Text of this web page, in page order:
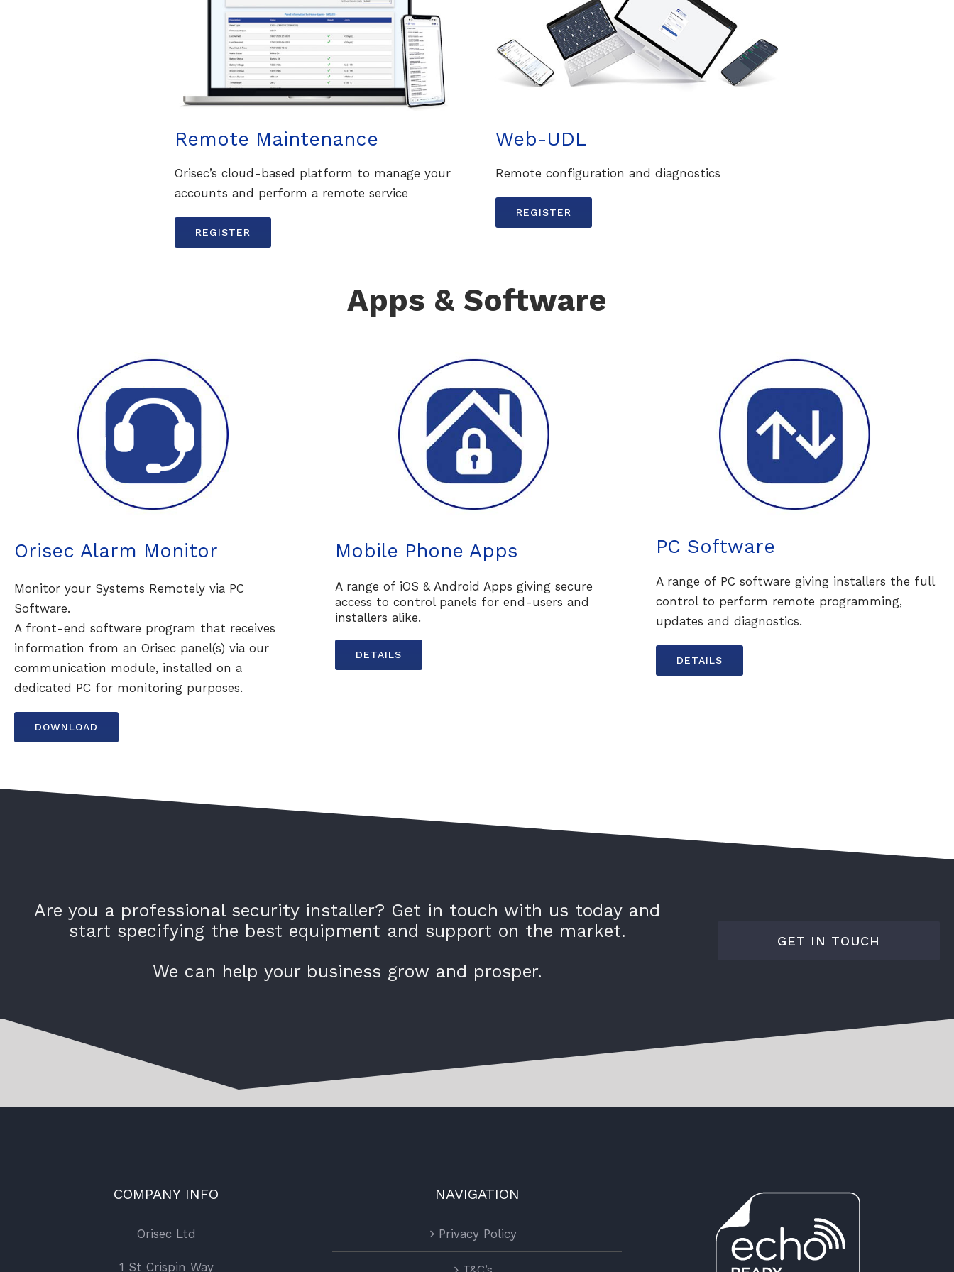
Remote Maintenance
Orisec’s cloud-based platform to manage your
accounts and perform a remote service
REGISTER
Web-UDL
Remote configuration and diagnostics
REGISTER
Apps & Software
Orisec Alarm Monitor
Monitor your Systems Remotely via PC
Software.
A front-end software program that receives
information from an Orisec panel(s) via our
communication module, installed on a
dedicated PC for monitoring purposes.
DOWNLOAD
Mobile Phone Apps
A range of iOS & Android Apps giving secure
access to control panels for end-users and
installers alike.
DETAILS
PC Software
A range of PC software giving installers the full
control to perform remote programming,
updates and diagnostics.
DETAILS
Are you a professional security installer? Get in touch with us today and
start specifying the best equipment and support on the market.
We can help your business grow and prosper.
GET IN TOUCH
COMPANY INFO
Orisec Ltd
1 St Crispin Way
NAVIGATION
Privacy Policy